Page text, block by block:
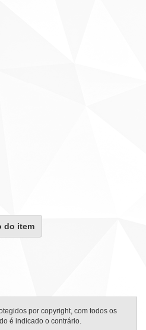
do item
por copyright, com todos os
é indicado o contrário.